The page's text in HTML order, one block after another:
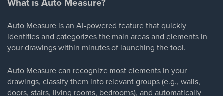
Auto Measure is an AI-powered feature that quickly
identifies and categorizes the main areas and elements in
your drawings within minutes of launching the tool.
Auto Measure can recognize most elements in your
drawings, classify them into relevant groups (e.g., walls,
doors, stairs, living rooms, bedrooms), and automatically